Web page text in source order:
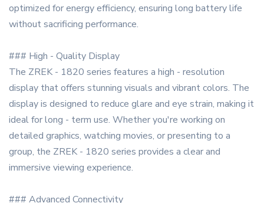
optimized for energy efficiency, ensuring long battery life
without sacrificing performance.
### High - Quality Display
The ZREK - 1820 series features a high - resolution
display that offers stunning visuals and vibrant colors. The
display is designed to reduce glare and eye strain, making it
ideal for long - term use. Whether you're working on
detailed graphics, watching movies, or presenting to a
group, the ZREK - 1820 series provides a clear and
immersive viewing experience.
### Advanced Connectivity